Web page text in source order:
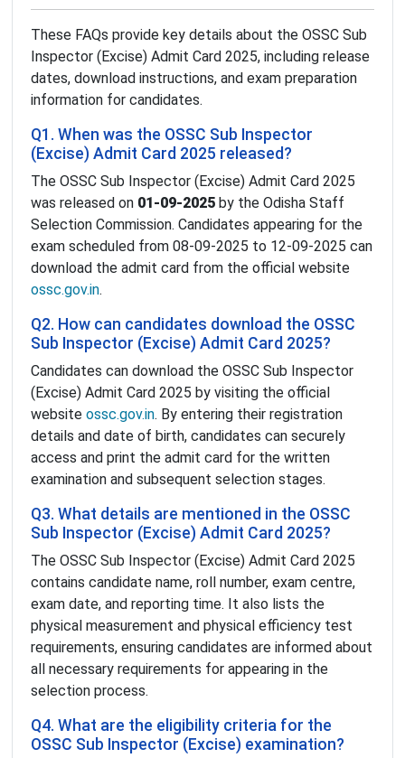
These FAQs provide key details about the OSSC Sub
Inspector (Excise) Admit Card 2025, including release
dates, download instructions, and exam preparation
information for candidates.
Q1. When was the OSSC Sub Inspector
(Excise) Admit Card 2025 released?
The OSSC Sub Inspector (Excise) Admit Card 2025
was released on 01-09-2025 by the Odisha Staff
Selection Commission. Candidates appearing for the
exam scheduled from 08-09-2025 to 12-09-2025 can
download the admit card from the official website
ossc.gov.in.
Q2. How can candidates download the OSSC
Sub Inspector (Excise) Admit Card 2025?
Candidates can download the OSSC Sub Inspector
(Excise) Admit Card 2025 by visiting the official
website ossc.gov.in. By entering their registration
details and date of birth, candidates can securely
access and print the admit card for the written
examination and subsequent selection stages.
Q3. What details are mentioned in the OSSC
Sub Inspector (Excise) Admit Card 2025?
The OSSC Sub Inspector (Excise) Admit Card 2025
contains candidate name, roll number, exam centre,
exam date, and reporting time. It also lists the
physical measurement and physical efficiency test
requirements, ensuring candidates are informed about
all necessary requirements for appearing in the
selection process.
Q4. What are the eligibility criteria for the
OSSC Sub Inspector (Excise) examination?